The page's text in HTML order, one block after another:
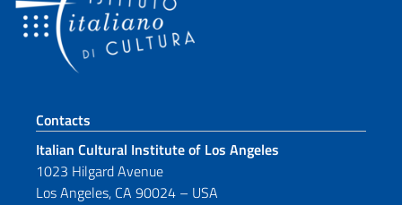
Footer section
Contacts
Italian Cultural Institute of Los Angeles
1023 Hilgard Avenue
Los Angeles, CA 90024 – USA